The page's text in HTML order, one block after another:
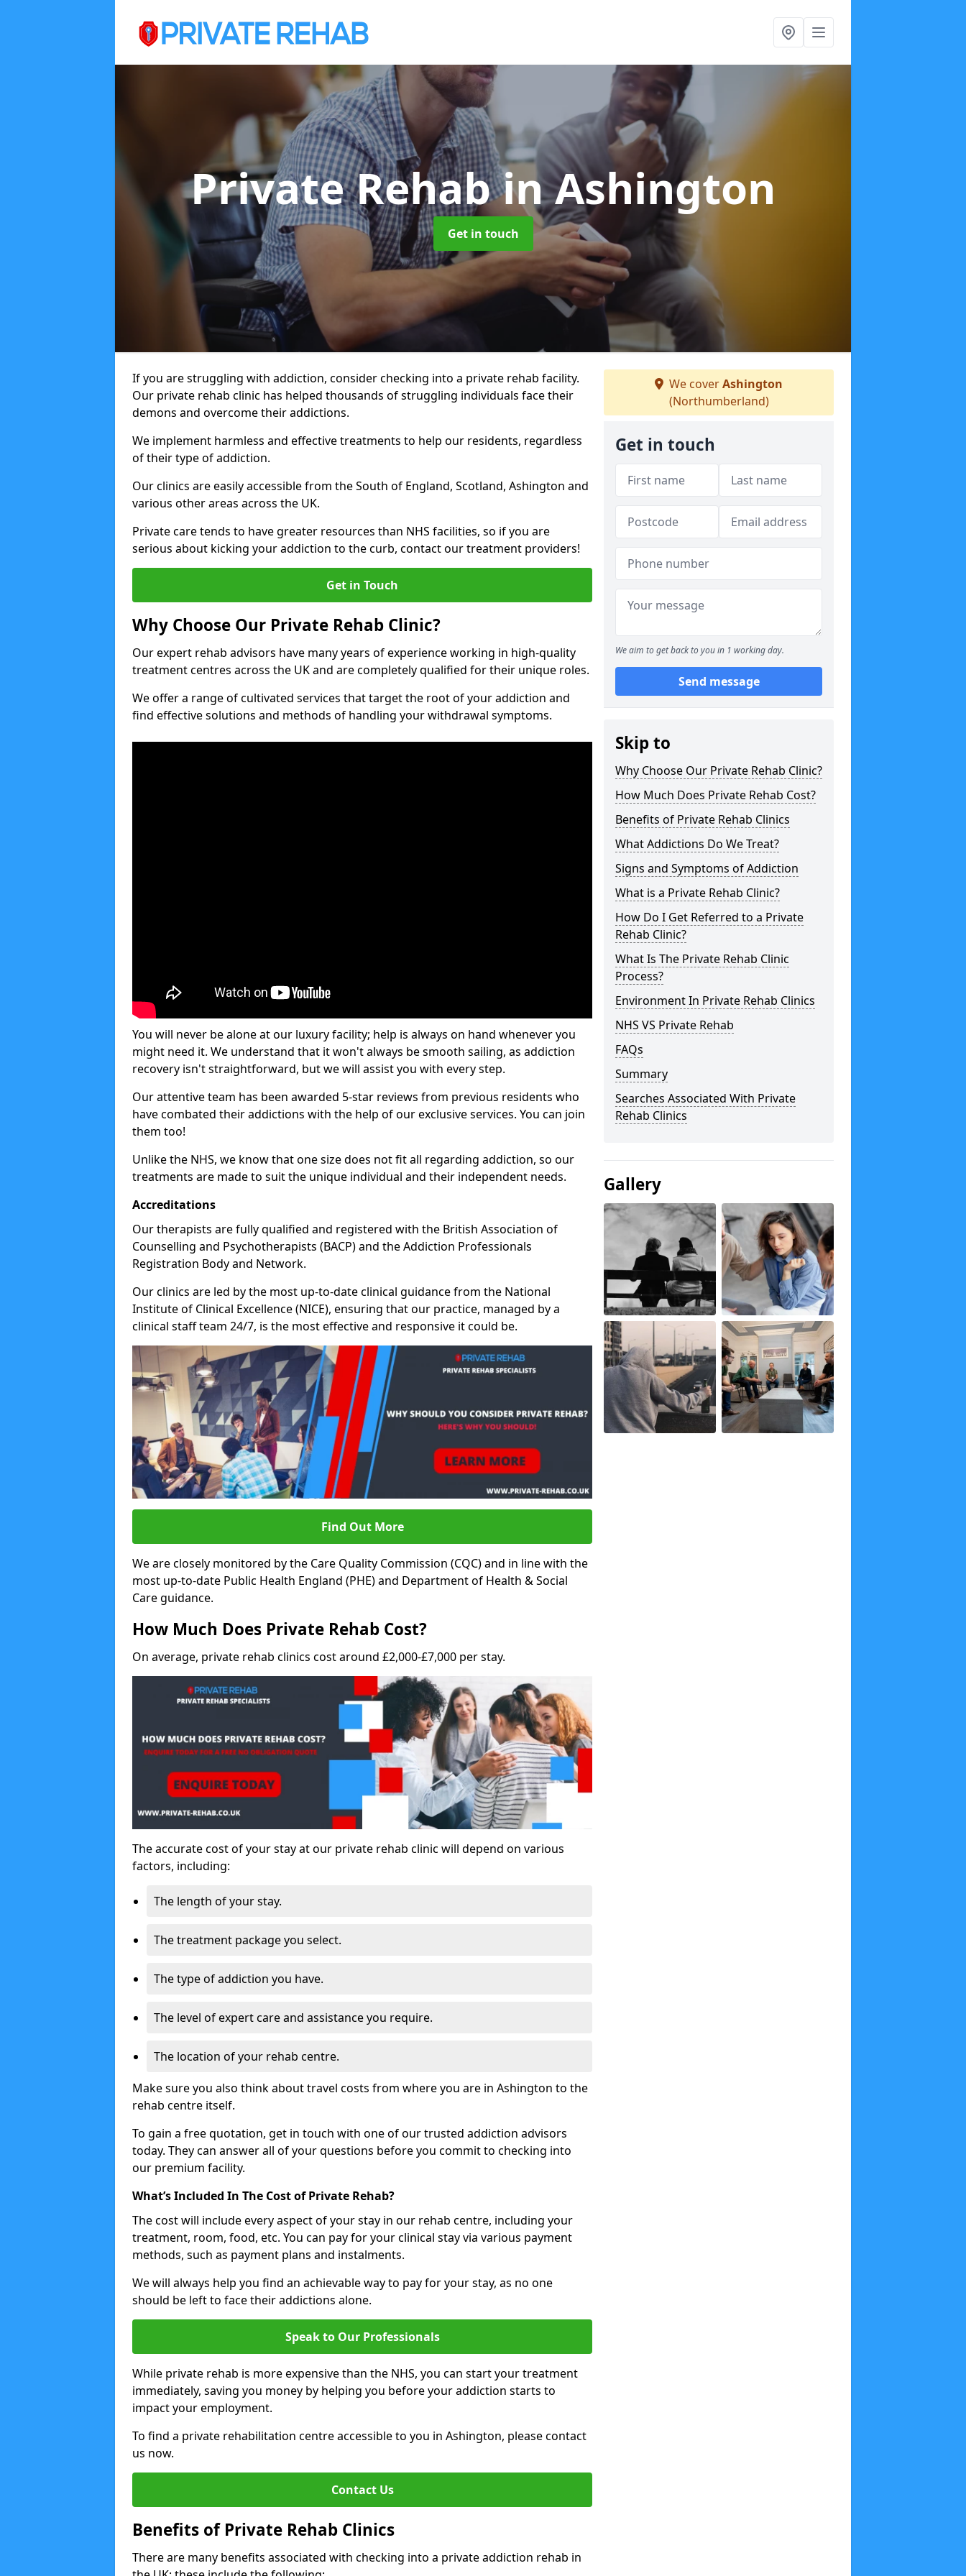
Private Rehabin Ashington
Get in touch
If you are struggling with addiction, consider checking into a private rehab facility.
Our private rehab clinic has helped thousands of struggling individuals face their
demons and overcome their addictions.
We implement harmless and effective treatments to help our residents, regardless
of their type of addiction.
Our clinics are easily accessible from the South of England, Scotland, Ashington and
various other areas across the UK.
Private care tends to have greater resources than NHS facilities, so if you are
serious about kicking your addiction to the curb, contact our treatment providers!
Get in Touch
Why Choose Our Private Rehab Clinic?
Our expert rehab advisors have many years of experience working in high-quality
treatment centres across the UK and are completely qualified for their unique roles.
We offer a range of cultivated services that target the root of your addiction and
find effective solutions and methods of handling your withdrawal symptoms.
You will never be alone at our luxury facility; help is always on hand whenever you
might need it. We understand that it won't always be smooth sailing, as addiction
recovery isn't straightforward, but we will assist you with every step.
Our attentive team has been awarded 5-star reviews from previous residents who
have combated their addictions with the help of our exclusive services. You can join
them too!
Unlike the NHS, we know that one size does not fit all regarding addiction, so our
treatments are made to suit the unique individual and their independent needs.
Accreditations
Our therapists are fully qualified and registered with the British Association of
Counselling and Psychotherapists (BACP) and the Addiction Professionals
Registration Body and Network.
Our clinics are led by the most up-to-date clinical guidance from the National
Institute of Clinical Excellence (NICE), ensuring that our practice, managed by a
clinical staff team 24/7, is the most effective and responsive it could be.
Find Out More
We are closely monitored by the Care Quality Commission (CQC) and in line with the
most up-to-date Public Health England (PHE) and Department of Health & Social
Care guidance.
How Much Does Private Rehab Cost?
On average, private rehab clinics cost around £2,000-£7,000 per stay.
The accurate cost of your stay at our private rehab clinic will depend on various
factors, including:
The length of your stay.
The treatment package you select.
The type of addiction you have.
The level of expert care and assistance you require.
The location of your rehab centre.
Make sure you also think about travel costs from where you are in Ashington to the
rehab centre itself.
To gain a free quotation, get in touch with one of our trusted addiction advisors
today. They can answer all of your questions before you commit to checking into
our premium facility.
What’s Included In The Cost of Private Rehab?
The cost will include every aspect of your stay in our rehab centre, including your
treatment, room, food, etc. You can pay for your clinical stay via various payment
methods, such as payment plans and instalments.
We will always help you find an achievable way to pay for your stay, as no one
should be left to face their addictions alone.
Speak to Our Professionals
While private rehab is more expensive than the NHS, you can start your treatment
immediately, saving you money by helping you before your addiction starts to
impact your employment.
To find a private rehabilitation centre accessible to you in Ashington, please contact
us now.
Contact Us
Benefits of Private Rehab Clinics
There are many benefits associated with checking into a private addiction rehab in
We coverAshington
(Northumberland)
Get in touch
We aim to get back to you in 1 working day.
Send message
Skip to
Why Choose Our Private Rehab Clinic?
How Much Does Private Rehab Cost?
Benefits of Private Rehab Clinics
What Addictions Do We Treat?
Signs and Symptoms of Addiction
What is a Private Rehab Clinic?
How Do I Get Referred to a Private
Rehab Clinic?
What Is The Private Rehab Clinic
Process?
Environment In Private Rehab Clinics
NHS VS Private Rehab
FAQs
Summary
Searches Associated With Private
Rehab Clinics
Gallery